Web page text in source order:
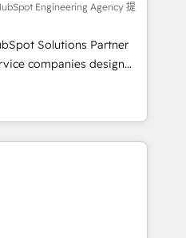
Where marketing and
of Marketing needs
A RevOps lead needs
A founder stepping back
one of the
teams, but that's
Our clients trust us to
the outcomes.
Engineering Agency 提
Solutions Partner
companies design
not a marketing tool.
and unreliable data
of truth for GTM teams
➡️ GTM
forecasting, and